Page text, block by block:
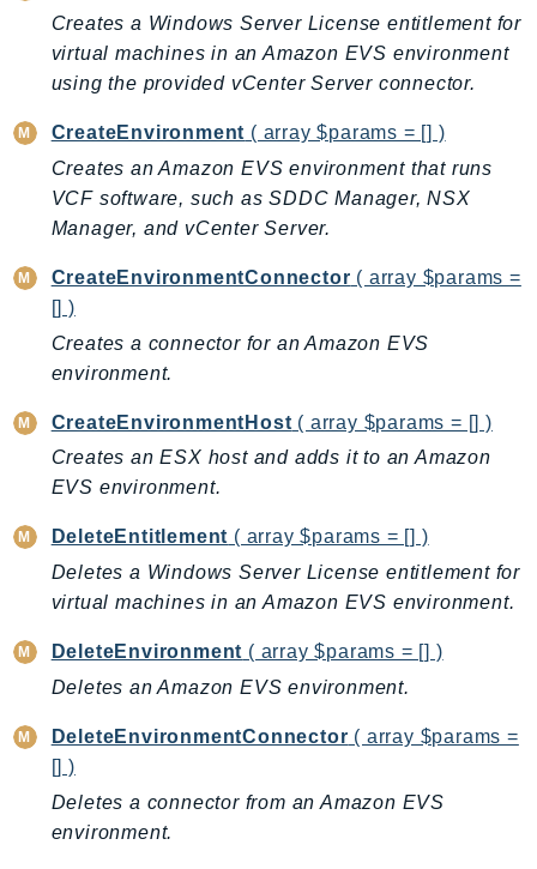
Auth
AutoScalingPlans
B2bi
Backup
BackupGateway
BackupSearch
Batch
BCMDashboards
BCMDataExports
Bedrock
BedrockAgentCore
BedrockAgentCoreControl
BedrockAgentRuntime
BedrockDataAutomation
BedrockDataAutomationRuntime
Billing
BillingConductor
Braket
Creates a Windows Server License entitlement for
virtual machines in an Amazon EVS environment
using the provided vCenter Server connector.
CreateEnvironment ( array $params = [] )
Creates an Amazon EVS environment that runs
VCF software, such as SDDC Manager, NSX
Manager, and vCenter Server.
CreateEnvironmentConnector ( array $params =
[] )
Creates a connector for an Amazon EVS
environment.
CreateEnvironmentHost ( array $params = [] )
Creates an ESX host and adds it to an Amazon
EVS environment.
DeleteEntitlement ( array $params = [] )
Deletes a Windows Server License entitlement for
virtual machines in an Amazon EVS environment.
DeleteEnvironment ( array $params = [] )
Deletes an Amazon EVS environment.
DeleteEnvironmentConnector ( array $params =
[] )
Deletes a connector from an Amazon EVS
environment.